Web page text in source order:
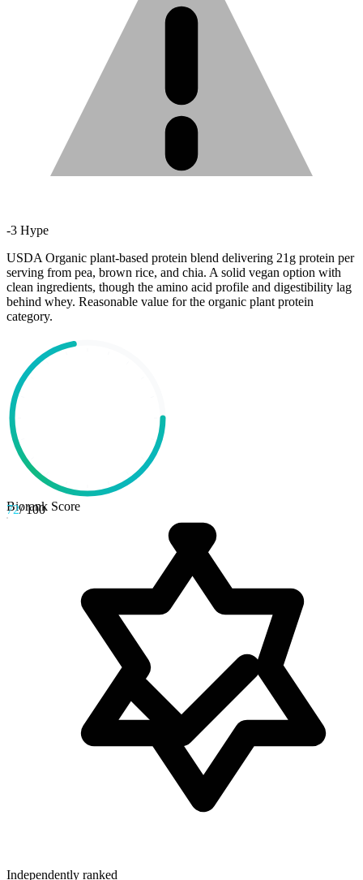
-3 Hype
USDA Organic plant-based protein blend delivering 21g protein per
serving from pea, brown rice, and chia. A solid vegan option with
clean ingredients, though the amino acid profile and digestibility lag
behind whey. Reasonable value for the organic plant protein
category.
72/ 100
Biorank Score
Independently ranked